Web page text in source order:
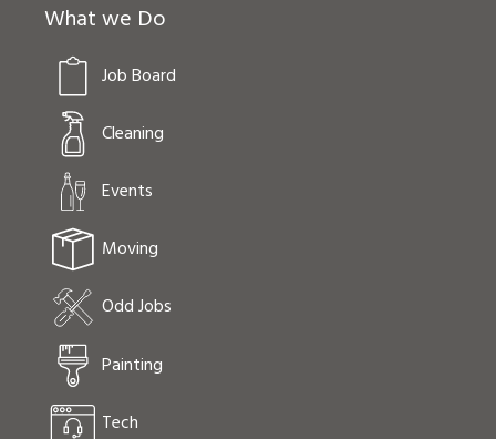
What we Do
Job Board
Cleaning
Events
Moving
Odd Jobs
Painting
Tech